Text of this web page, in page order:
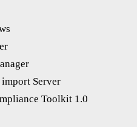
Server
Toolkit 1.0